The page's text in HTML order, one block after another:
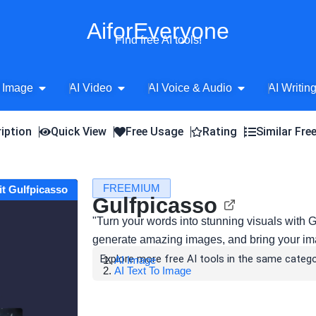
AiforEveryone
Find free AI tools!
Image Open AI Image
AI Video Open AI Video
AI Voice & Audio Open AI Voice
AI
Quick View Free Usage Rating Similar
Gulfpicasso FREEMIUM
Gulfpicasso
"Turn your words into stunning visuals with
generate amazing images, and bring your
Explore more free AI tools in the same
AI Image
AI Text To Image